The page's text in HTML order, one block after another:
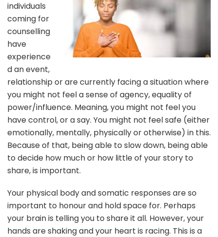
individuals
coming for
counselling
have
experience
d an event,
relationship or are currently facing a situation where
you might not feel a sense of agency, equality of
power/influence. Meaning, you might not feel you
have control, or a say. You might not feel safe (either
emotionally, mentally, physically or otherwise) in this.
Because of that, being able to slow down, being able
to decide how much or how little of your story to
share, is important.
Your physical body and somatic responses are so
important to honour and hold space for. Perhaps
your brain is telling you to share it all. However, your
hands are shaking and your heart is racing. This is a